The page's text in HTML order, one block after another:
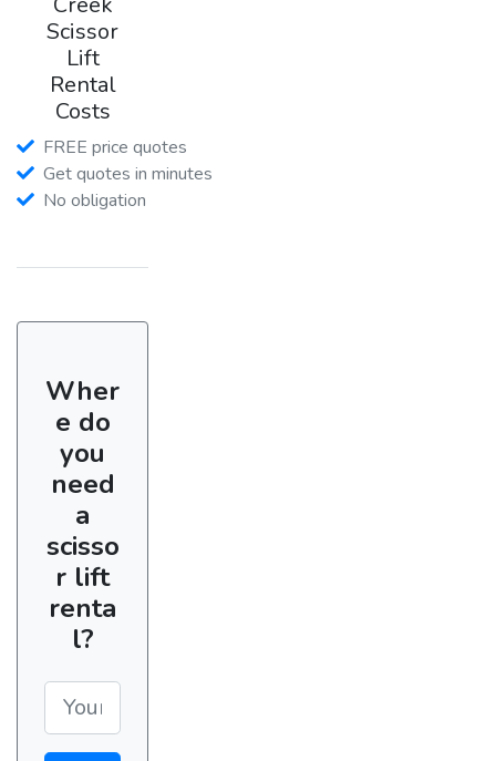
Scissor
Lift
Rental
Costs
FREE price quotes
Get quotes in minutes
No obligation
Wher
e do
you
need
a
scisso
r lift
renta
l?